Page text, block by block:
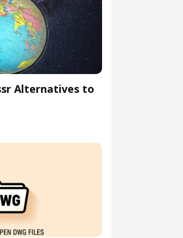
Alternatives to